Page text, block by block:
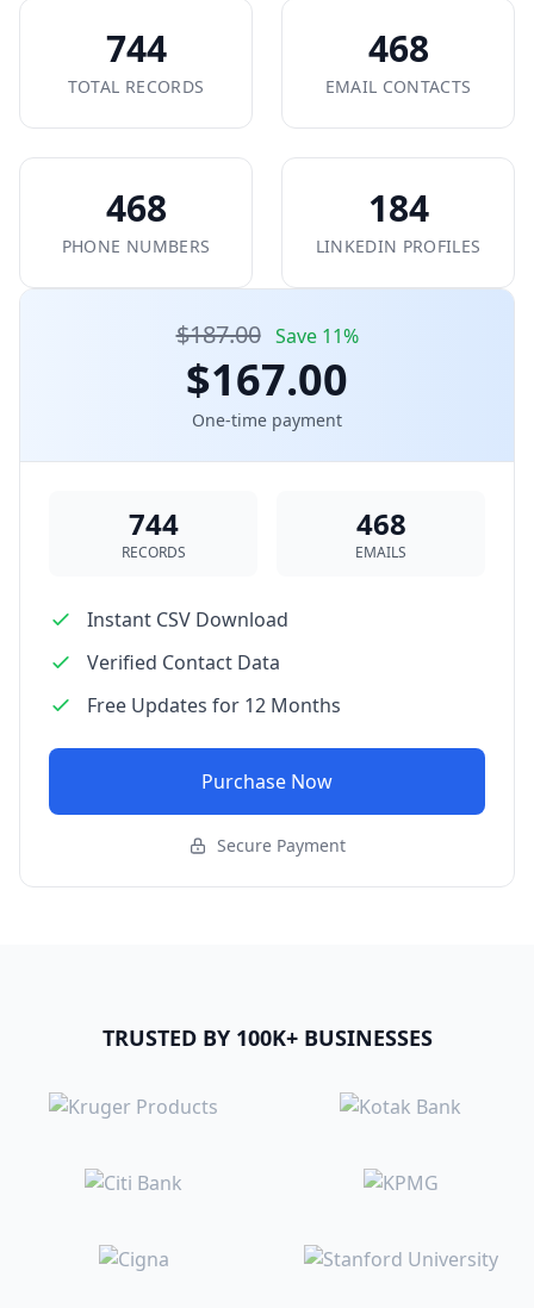
744
TOTAL RECORDS
468
EMAIL CONTACTS
468
PHONE NUMBERS
184
LINKEDIN PROFILES
$187.00 Save 11%
$167.00
One-time payment
744
RECORDS
468
EMAILS
Instant CSV Download
Verified Contact Data
Free Updates for 12 Months
Purchase Now
Secure Payment
TRUSTED BY 100K+ BUSINESSES